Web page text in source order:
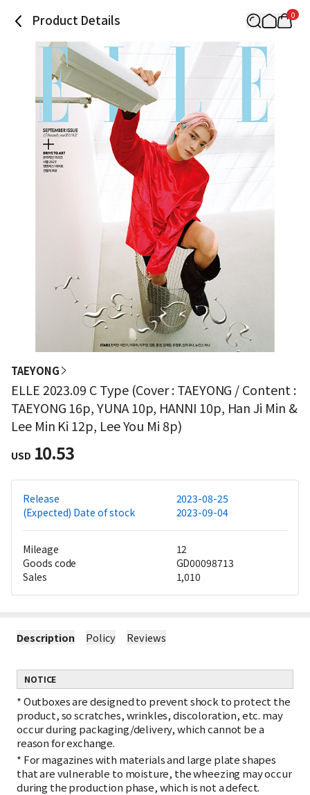
Product Details 0
TAEYONG
ELLE 2023.09 C Type (Cover : TAEYONG / Content :
TAEYONG 16p, YUNA 10p, HANNI 10p, Han Ji Min &
Lee Min Ki 12p, Lee You Mi 8p)
USD 10.53
Release
2023-08-25
(Expected) Date of stock
2023-09-04
Mileage
12
Goods code
GD00098713
Sales
1,010
Description Policy Reviews
NOTICE
*Outboxes are designed to prevent shock to protect the
product, so scratches, wrinkles, discoloration, etc. may
occur during packaging/delivery, which cannot be a
reason for exchange.
* For magazines with materials and large plate shapes
that are vulnerable to moisture, the wheezing may occur
during the production phase, which is not a defect.